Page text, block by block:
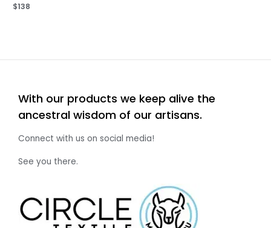
$138
With our products we keep alive the
ancestral wisdom of our artisans.
Connect with us on social media!
See you there.